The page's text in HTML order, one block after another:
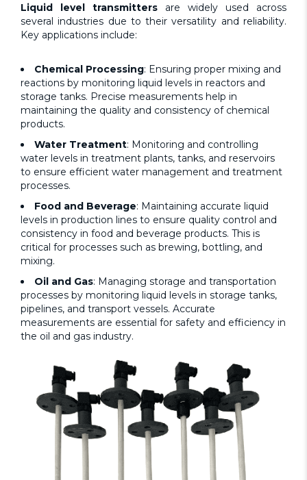
Liquid level transmitters are widely used across
several industries due to their versatility and reliability.
Key applications include:
Chemical Processing: Ensuring proper mixing and
reactions by monitoring liquid levels in reactors and
storage tanks. Precise measurements help in
maintaining the quality and consistency of chemical
products.
Water Treatment: Monitoring and controlling
water levels in treatment plants, tanks, and reservoirs
to ensure efficient water management and treatment
processes.
Food and Beverage: Maintaining accurate liquid
levels in production lines to ensure quality control and
consistency in food and beverage products. This is
critical for processes such as brewing, bottling, and
mixing.
Oil and Gas: Managing storage and transportation
processes by monitoring liquid levels in storage tanks,
pipelines, and transport vessels. Accurate
measurements are essential for safety and efficiency in
the oil and gas industry.